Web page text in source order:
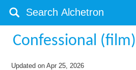
Confessional (film)
Updated onApr 25, 2026